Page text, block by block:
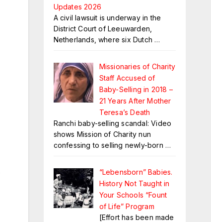
Updates 2026
A civil lawsuit is underway in the
District Court of Leeuwarden,
Netherlands, where six Dutch …
Missionaries of Charity
Staff Accused of
Baby-Selling in 2018 –
21 Years After Mother
Teresa’s Death
Ranchi baby-selling scandal: Video
shows Mission of Charity nun
confessing to selling newly-born …
“Lebensborn” Babies.
History Not Taught in
Your Schools “Fount
of Life” Program
[Effort has been made